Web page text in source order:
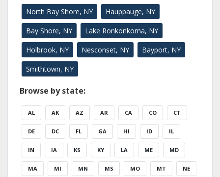
North Bay Shore, NY Hauppauge, NY
Bay Shore, NY Lake Ronkonkoma, NY
Holbrook, NY Nesconset, NY Bayport, NY
Smithtown, NY
Browse by state:
AL AK AZ AR CA CO CT
DE DC FL GA HI ID IL
IN IA KS KY LA ME MD
MA MI MN MS MO MT NE